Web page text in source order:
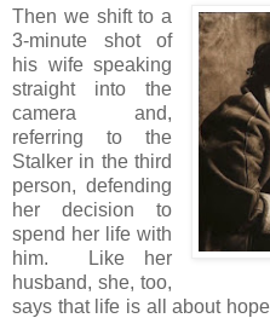
Then we shift to a
3-minute shot of
his wife speaking
straight into the
camera and,
referring to the
Stalker in the third
person, defending
her decision to
spend her life with
him. Like her
husband, she, too,
says that life is all about